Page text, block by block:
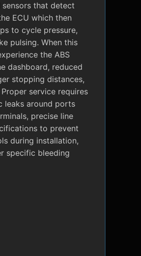
that detect
ECU which then
to cycle pressure,
pulsing. When this
the ABS
dashboard, reduced
stopping distances,
service requires
leaks around ports
precise line
to prevent
during installation,
specific bleeding